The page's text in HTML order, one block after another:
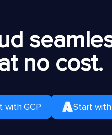
no cost.
with GCP Start